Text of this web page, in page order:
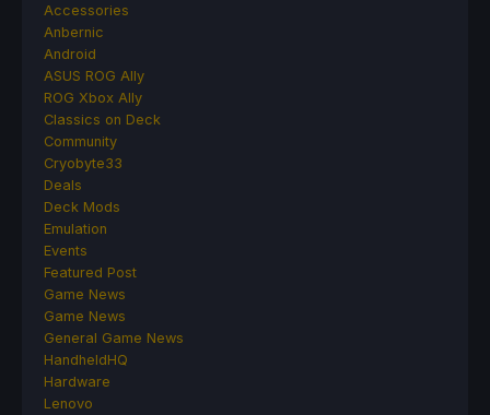
Accessories
Anbernic
Android
ASUS ROG Ally
ROG Xbox Ally
Classics on Deck
Community
Cryobyte33
Deals
Deck Mods
Emulation
Events
Featured Post
Game News
Game News
General Game News
HandheldHQ
Hardware
Lenovo